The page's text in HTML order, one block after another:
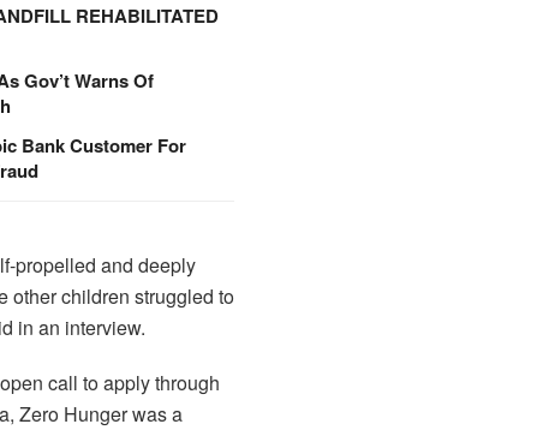
REHABILITATED
Gov’t Warns Of
Bank Customer For
propelled and deeply
other children struggled to
in an interview.
call to apply through
Zero Hunger was a